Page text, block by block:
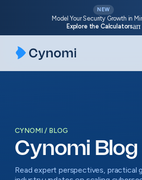
NEW
Model Your Security Growth in
Explore the Calculators
CYNOMI BLOG
Cynomi Blog
Read expert perspectives, practical